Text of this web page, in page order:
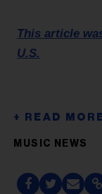
This article
U.S.
MUSIC NEWS